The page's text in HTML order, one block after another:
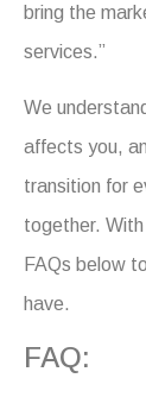
bring the
services.”
We
affects you,
transition for
together. With
FAQs below
have.
FAQ: